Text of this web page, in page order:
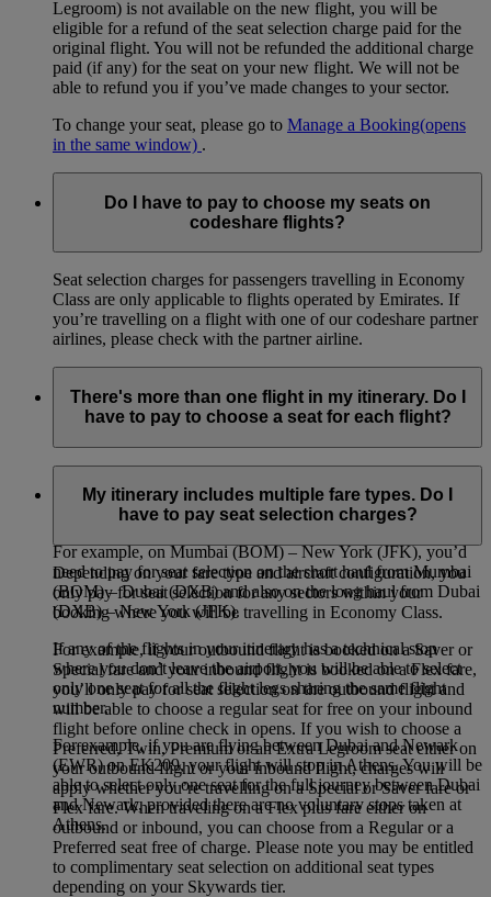
Legroom) is not available on the new flight, you will be
eligible for a refund of the seat selection charge paid for the
original flight. You will not be refunded the additional charge
paid (if any) for the seat on your new flight. We will not be
able to refund you if you’ve made changes to your sector.
To change your seat, please go to Manage a Booking(opens
in the same window) .
Do I have to pay to choose my seats on
codeshare flights?
Seat selection charges for passengers travelling in Economy
Class are only applicable to flights operated by Emirates. If
you’re travelling on a flight with one of our codeshare partner
airlines, please check with the partner airline.
There's more than one flight in my itinerary. Do I
have to pay to choose a seat for each flight?
you leave the airport, you will be able to select and pay for a
seat on each flight leg of your journey.
For example, on Mumbai (BOM) – New York (JFK), you’d
need to pay for seat selection on the short haul from Mumbai
(BOM) – Dubai (DXB) and also on the long haul from Dubai
(DXB) – New York (JFK).
If any of the flights in your itinerary has a technical stop
where you don’t leave the airport, you will be able to select
only one seat for all the flight legs sharing the same flight
number.
For example, if you are flying between Dubai and Newark
(EWR) on EK209, your flight will stop in Athens. You will be
able to select only one seat for the full journey between Dubai
and Newark, provided there are no voluntary stops taken at
Athens.
My itinerary includes multiple fare types. Do I
have to pay seat selection charges?
Depending on your fare type and aircraft configuration, you
only pay for seat selection for any sectors within your
booking where you will be travelling in Economy Class.
For example, if your outbound flight is booked on a Saver or
Special fare and your inbound flight is booked on a Flex fare,
you’ll only pay for seat selection on the outbound flight and
will be able to choose a regular seat for free on your inbound
flight before online check in opens. If you wish to choose a
Preferred, Twin, Premium or an Extra Legroom seat either on
your outbound flight or your inbound flight, charges will
apply whether you’re travelling on a Special or Saver fare or
Flex fare. When traveling on a Flex plus fare either on
outbound or inbound, you can choose from a Regular or a
Preferred seat free of charge. Please note you may be entitled
to complimentary seat selection on additional seat types
depending on your Skywards tier.